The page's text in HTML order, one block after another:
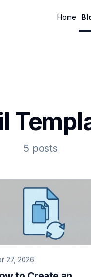
Home
5 posts
27, 2026